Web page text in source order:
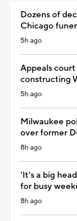
Dozens of
Chicago
5h ago
Appeals court
constructing
5h ago
Milwaukee
over former
8h ago
'It's a big
for busy
8h ago